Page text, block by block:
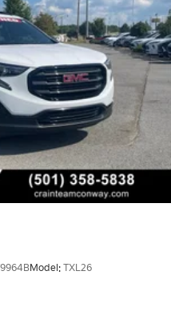
Russellville, Fort
Village, and
Model: TXL26